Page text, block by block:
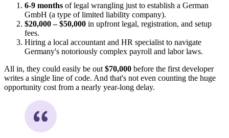
6-9 months of legal wrangling just to establish a German
GmbH (a type of limited liability company).
$20,000 – $50,000 in upfront legal, registration, and setup
fees.
Hiring a local accountant and HR specialist to navigate
Germany's notoriously complex payroll and labor laws.
All in, they could easily be out $70,000 before the first developer
writes a single line of code. And that's not even counting the huge
opportunity cost from a nearly year-long delay.